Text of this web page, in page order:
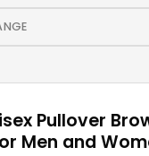
Pullover
Men and